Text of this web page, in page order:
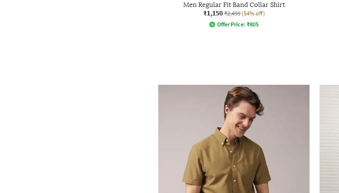
Men Regular Fit Band Collar Shirt
₹1,150 ₹2,499 (54% off)
Offer Price: ₹805